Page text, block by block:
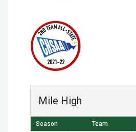
Mile High
Season Team